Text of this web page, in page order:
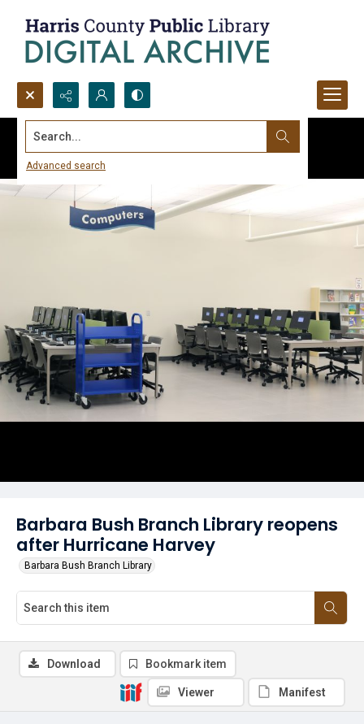
Search...
Advanced search
Barbara Bush Branch Library reopens
after Hurricane Harvey
Barbara Bush Branch Library
Download Bookmark item
Viewer Manifest